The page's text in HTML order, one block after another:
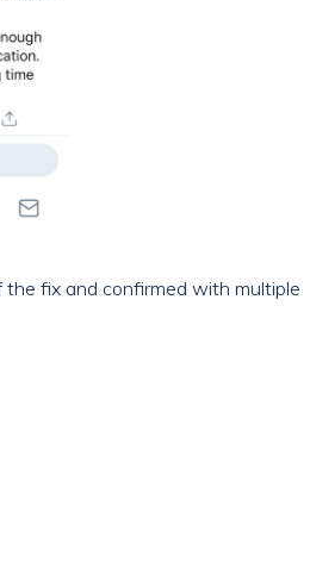
fix and confirmed with multiple